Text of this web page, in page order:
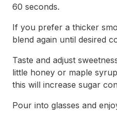
60 seconds.
If you prefer a thicker
blend again until desired
Taste and adjust
little honey or maple
this will increase sugar
Pour into glasses and